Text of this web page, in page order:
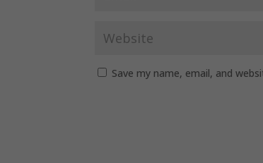
Save my name, email, and